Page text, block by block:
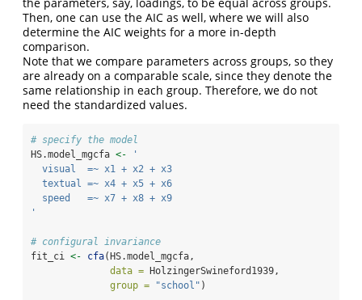
Then, one can use the AIC as well, where we will also
determine the AIC weights for a more in-depth
comparison.
Note that we compare parameters across groups, so they
are already on a comparable scale, since they denote the
same relationship in each group. Therefore, we do not
need the standardized values.
# specify the model
HS.model_mgcfa <-
'
  visual  =~ x1 + x2 + x3
  textual =~ x4 + x5 + x6
  speed   =~ x7 + x8 + x9
'
# configural invariance
fit_ci <- cfa(HS.model_mgcfa,
data = HolzingerSwineford1939,
group =
"school" )